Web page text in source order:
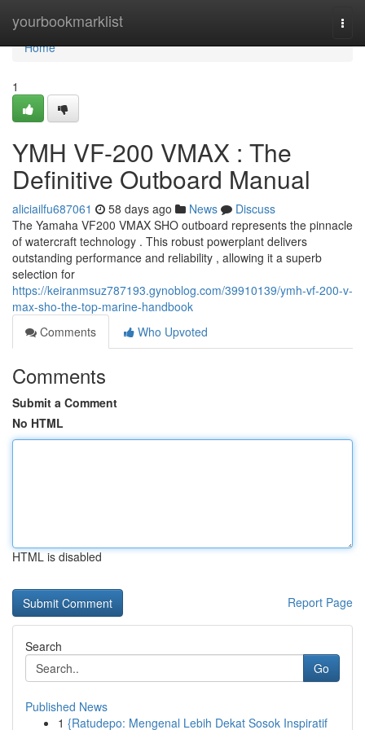
yourbookmarklist
Home
Home
1
YMH VF-200 VMAX : The
Definitive Outboard Manual
aliciailfu687061 58 days ago News
Discuss
The Yamaha VF200 VMAX SHO outboard represents the pinnacle
of watercraft technology . This robust powerplant delivers
outstanding performance and reliability , allowing it a superb
selection for
https://keiranmsuz787193.gynoblog.com/39910139/ymh-vf-200-v-
max-sho-the-top-marine-handbook
Comments
Who Upvoted
Comments
Submit a Comment
No HTML
HTML is disabled
Report Page
Search
Go
Published News
1 {Ratudepo: Mengenal Lebih Dekat Sosok Inspiratif